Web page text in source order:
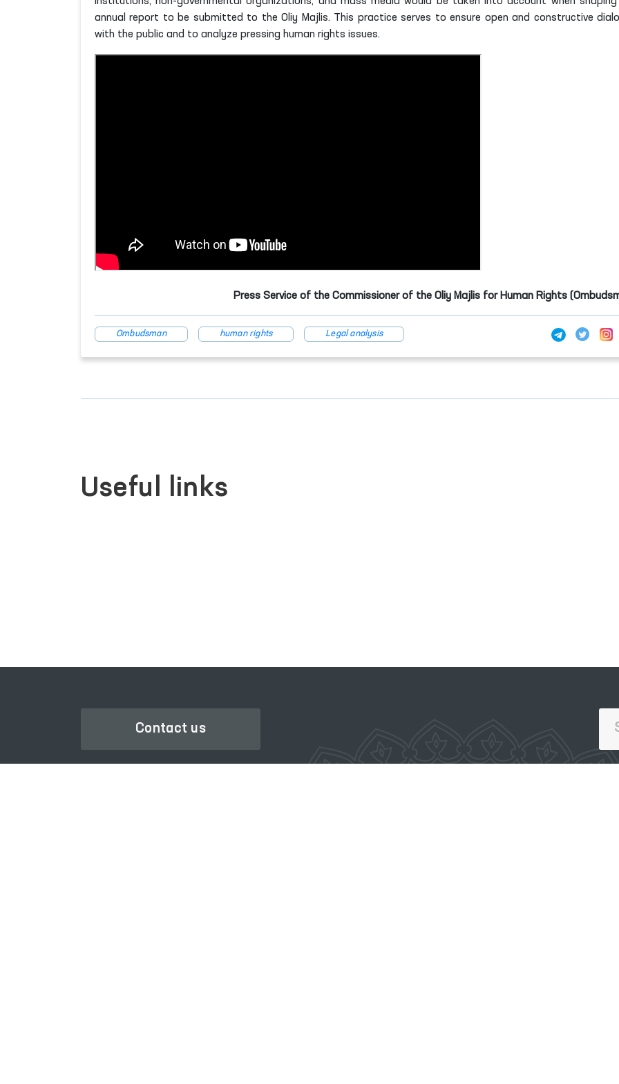
annual report to be submitted to the Oliy Majlis. This practice serves to ensure open and constructive
with the public and to analyze pressing human rights issues.
Press Service of the Commissioner of the Oliy Majlis for Human Rights
Ombudsman human rights Legal analysis
Useful links
Contact us